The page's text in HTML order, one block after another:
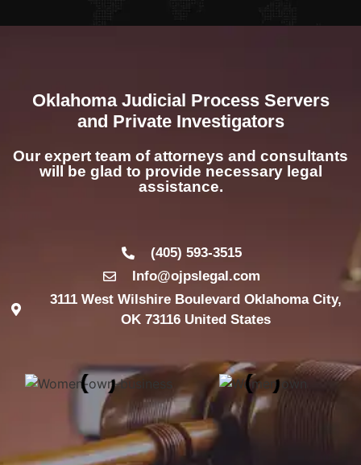
Oklahoma Judicial Process Servers
and Private Investigators
Our expert team of attorneys and consultants
will be glad to provide necessary legal
assistance.
(405) 593-3515
Info@ojpslegal.com
3111 West Wilshire Boulevard Oklahoma City,
OK 73116 United States